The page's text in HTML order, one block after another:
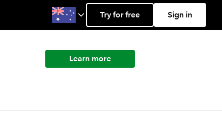
Try for free Sign in
Learn more